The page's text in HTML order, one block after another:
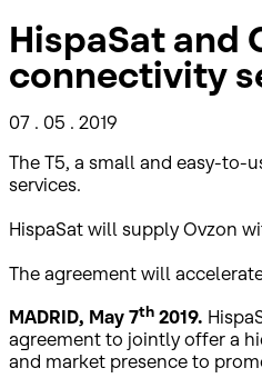
HispaSat and
connectivity
07 . 05 . 2019
The T5, a small and easy-to-
services.
HispaSat will supply Ovzon
The agreement will
MADRID, May 7th 2019.
agreement to jointly offer a
and market presence to